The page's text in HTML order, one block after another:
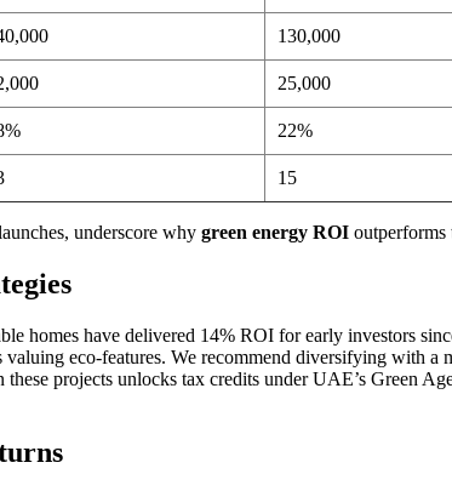
130,000
25,000
22%
15
underscore why green energy ROI outperforms
homes have delivered 14% ROI for early investors
eco-features. We recommend diversifying with
projects unlocks tax credits under UAE’s Green